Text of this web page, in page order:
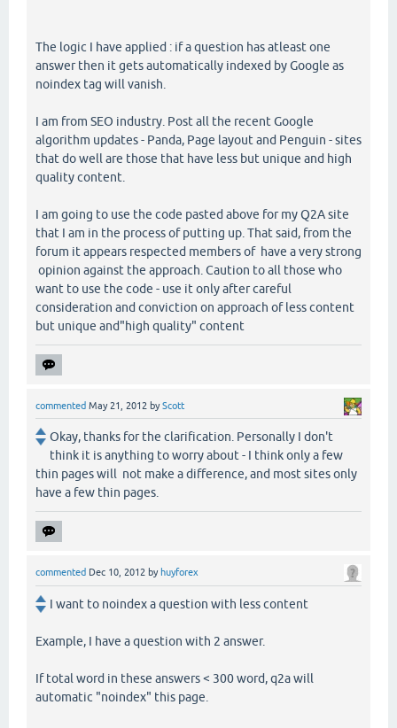
The logic I have applied : if a question has atleast one
answer then it gets automatically indexed by Google as
noindex tag will vanish.
I am from SEO industry. Post all the recent Google
algorithm updates - Panda, Page layout and Penguin - sites
that do well are those that have less but unique and high
quality content.
I am going to use the code pasted above for my Q2A site
that I am in the process of putting up. That said, from the
forum it appears respected members of have a very strong
opinion against the approach. Caution to all those who
want to use the code - use it only after careful
consideration and conviction on approach of less content
but unique and"high quality" content
commented May 21, 2012 byScott
Okay, thanks for the clarification. Personally I don't
think it is anything to worry about - I think only a few
thin pages will not make a difference, and most sites only
have a few thin pages.
commented Dec 10, 2012 by huyforex
I want to noindex a question with less content
Example, I have a question with 2 answer.
If total word in these answers < 300 word, q2a will
automatic "noindex" this page.